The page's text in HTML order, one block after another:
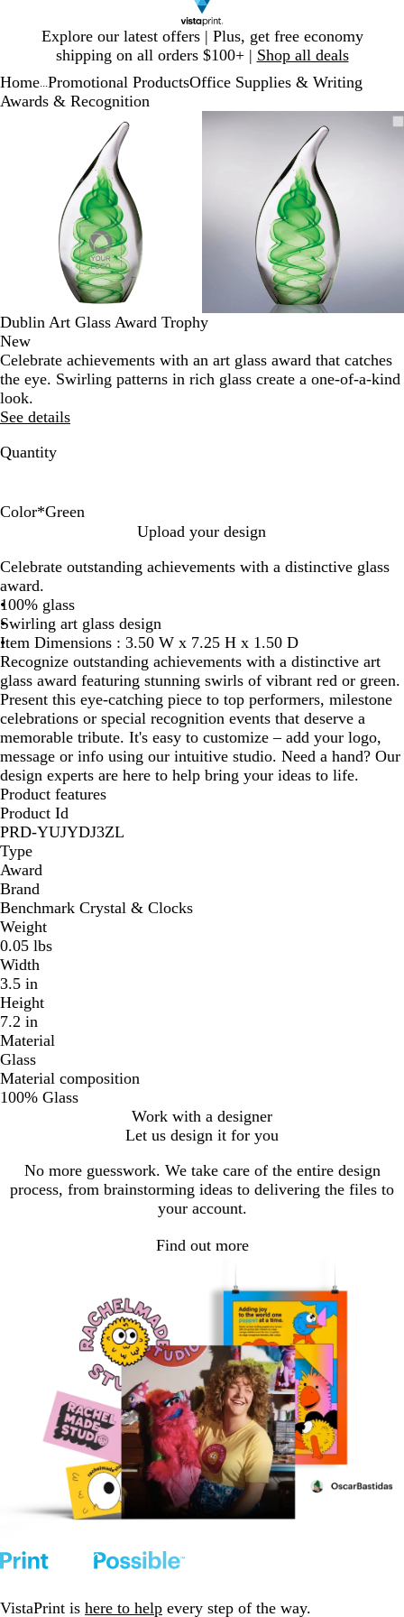
Explore our latest offers | Plus, get free economy
shipping on all orders $100+ | Shop all deals
1
Home Promotional ProductsOffice Supplies & Writing
Awards & Recognition
Zoomable
Image
Zoomed
to
minimum
Click
to
expand
Use
plus
and
minus
key
to
zoom
and
arrow
keys
to
pan
Image
to
minimum
to
expand
plus
and
minus
key
to
zoom
and
arrow
keys
to
Dublin Art Glass Award Trophy
New
Celebrate achievements with an art glass award that catches
the eye. Swirling patterns in rich glass create a one-of-a-kind
look.
See details
Quantity
Color*Green
d
e
e
n
Upload your design
Celebrate outstanding achievements with a distinctive glass
award.
100% glass
Swirling art glass design
Item Dimensions : 3.50 W x 7.25 H x 1.50 D
Recognize outstanding achievements with a distinctive art
glass award featuring stunning swirls of vibrant red or green.
Present this eye-catching piece to top performers, milestone
celebrations or special recognition events that deserve a
memorable tribute. It's easy to customize – add your logo,
message or info using our intuitive studio. Need a hand? Our
design experts are here to help bring your ideas to life.
Product features
Product Id
PRD-YUJYDJ3ZL
Type
Award
Brand
Benchmark Crystal & Clocks
Weight
0.05 lbs
Width
3.5 in
Height
7.2 in
Material
Glass
Material composition
100% Glass
Work with a designer
Let us design it for you
No more guesswork. We take care of the entire design
process, from brainstorming ideas to delivering the files to
your account.
Find out more
VistaPrint is here to help every step of the way.